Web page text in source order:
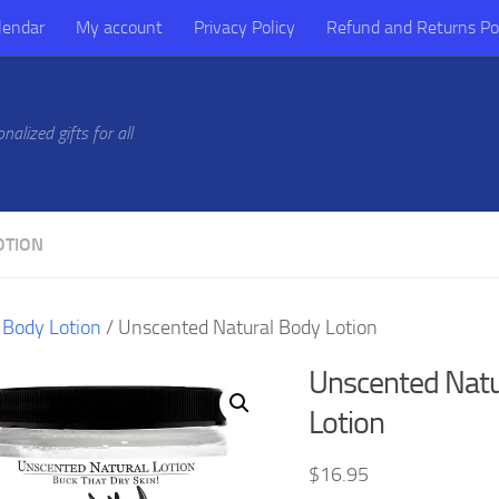
My account Privacy Policy Refund and Returns
gifts for all
Body Lotion / Unscented Natural Body Lotion
Unscented
Lotion
$16.95